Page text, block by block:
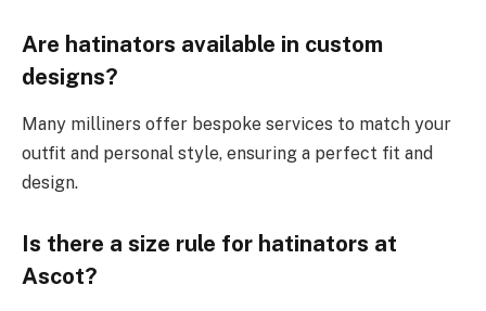
Are hatinators available in custom
designs?
Many milliners offer bespoke services to match your
outfit and personal style, ensuring a perfect fit and
design.
Is there a size rule for hatinators at
Ascot?